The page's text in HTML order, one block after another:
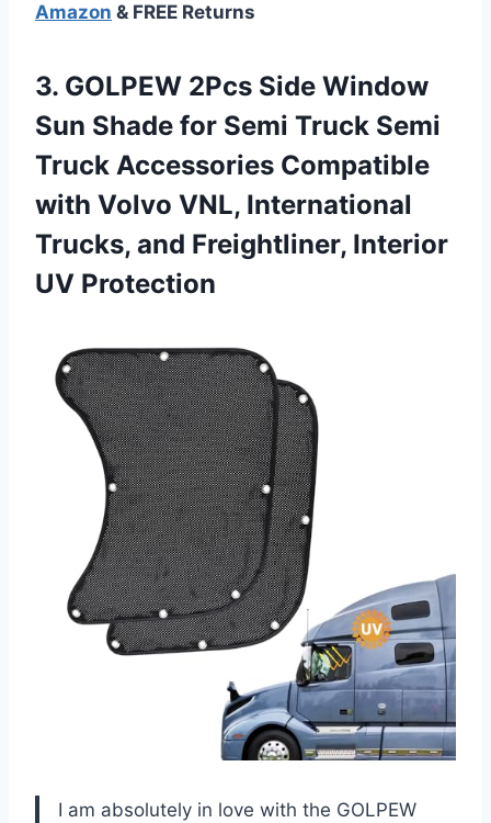
Amazon & FREE Returns
3. GOLPEW 2Pcs Side Window
Sun Shade for Semi Truck Semi
Truck Accessories Compatible
with Volvo VNL, International
Trucks, and Freightliner, Interior
UV Protection
I am absolutely in love with the GOLPEW